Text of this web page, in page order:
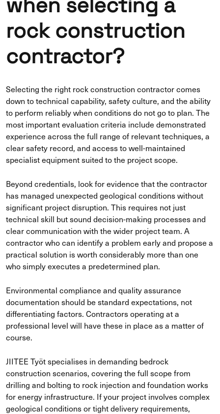
when selecting a
rock construction
contractor?
Selecting the right rock construction contractor comes
down to technical capability, safety culture, and the ability
to perform reliably when conditions do not go to plan. The
most important evaluation criteria include demonstrated
experience across the full range of relevant techniques, a
clear safety record, and access to well-maintained
specialist equipment suited to the project scope.
Beyond credentials, look for evidence that the contractor
has managed unexpected geological conditions without
significant project disruption. This requires not just
technical skill but sound decision-making processes and
clear communication with the wider project team. A
contractor who can identify a problem early and propose a
practical solution is worth considerably more than one
who simply executes a predetermined plan.
Environmental compliance and quality assurance
documentation should be standard expectations, not
differentiating factors. Contractors operating at a
professional level will have these in place as a matter of
course.
JIITEE Työt specialises in demanding bedrock
construction scenarios, covering the full scope from
drilling and bolting to rock injection and foundation works
for energy infrastructure. If your project involves complex
geological conditions or tight delivery requirements,